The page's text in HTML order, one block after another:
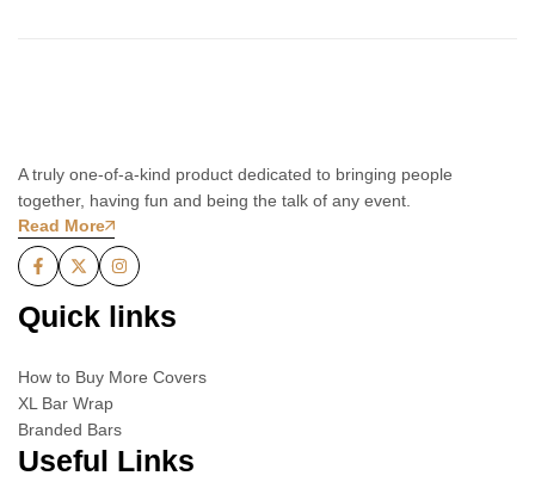
A truly one-of-a-kind product dedicated to bringing people
together, having fun and being the talk of any event.
Read More
Quick links
How to Buy More Covers
XL Bar Wrap
Branded Bars
Useful Links